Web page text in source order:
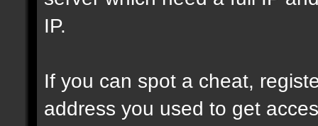
IP.
If you can spot a cheat,
address you used to get